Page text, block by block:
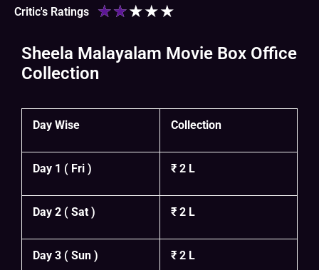
Critic's Ratings ★★★★★
Sheela Malayalam Movie Box Office
Collection
Day Wise Collection
Day 1 ( Fri ) ₹ 2 L
Day 2 ( Sat ) ₹ 2 L
Day 3 ( Sun ) ₹ 2 L